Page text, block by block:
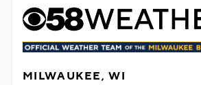
MILWAUKEE, WI